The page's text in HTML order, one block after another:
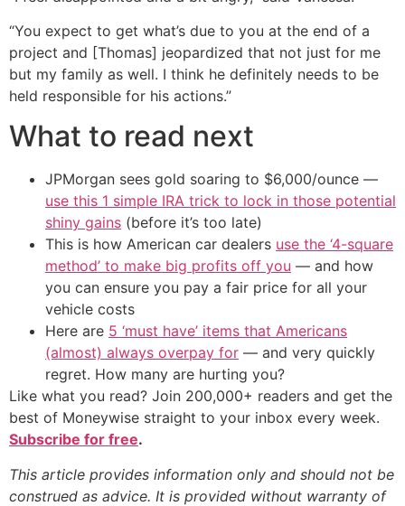
“You expect to get what’s due to you at the end of a
project and [Thomas] jeopardized that not just for me
but my family as well. I think he definitely needs to be
held responsible for his actions.”
What to read next
JPMorgan sees gold soaring to $6,000/ounce —
use this 1 simple IRA trick to lock in those potential
shiny gains (before it’s too late)
This is how American car dealers use the ‘4-square
method’ to make big profits off you — and how
you can ensure you pay a fair price for all your
vehicle costs
Here are 5 ‘must have’ items that Americans
(almost) always overpay for — and very quickly
regret. How many are hurting you?
Like what you read? Join 200,000+ readers and get the
best of Moneywise straight to your inbox every week.
Subscribe for free.
This article provides information only and should not be
construed as advice. It is provided without warranty of